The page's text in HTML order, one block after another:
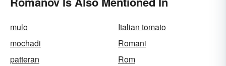
mulo
Italian tomato
mochadi
Romani
patteran
Rom